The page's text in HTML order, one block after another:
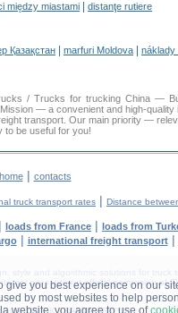
give you best experience on our
by most websites to help
website. you agree to use of
między miastami distanţe rutiere
Қазақстан marfuri Moldova náklady
/ Trucks for trucking China —
— a convenient and high-
transport. Our main priority —
to be useful for you!
home| contacts
truck transport rates | Distance
| loads from France | loads from
| international freight transport|
style and algorithmic solutions for truck
sites without official permission of
YOUR TRUCK TRANSPORT™!